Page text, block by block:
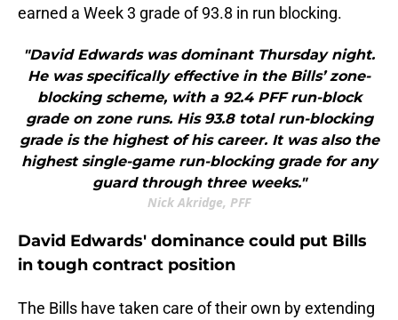
earned a Week 3 grade of 93.8 in run blocking.
"David Edwards was dominant Thursday night.
He was specifically effective in the Bills’ zone-
blocking scheme, with a 92.4 PFF run-block
grade on zone runs. His 93.8 total run-blocking
grade is the highest of his career. It was also the
highest single-game run-blocking grade for any
guard through three weeks."
Nick Akridge, PFF
David Edwards' dominance could put Bills
in tough contract position
The Bills have taken care of their own by extending